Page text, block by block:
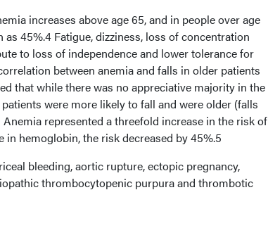
increases above age 65, and in people over age
45%.4 Fatigue, dizziness, loss of concentration
to loss of independence and lower tolerance for
between anemia and falls in older patients
that while there was no appreciative majority in the
were more likely to fall and were older (falls
represented a threefold increase in the risk of
hemoglobin, the risk decreased by 45%.5
bleeding, aortic rupture, ectopic pregnancy,
thrombocytopenic purpura and thrombotic